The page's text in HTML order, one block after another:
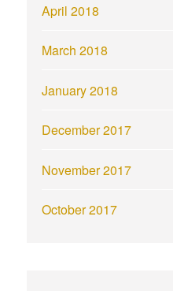
April 2018
March 2018
January 2018
December 2017
November 2017
October 2017